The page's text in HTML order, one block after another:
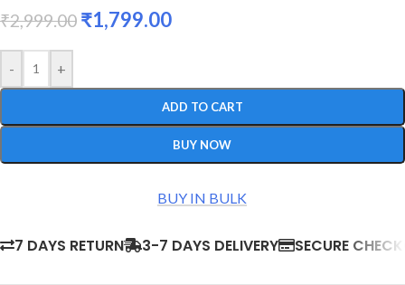
₹2,999.00 ₹1,799.00
- +
ADD TO CART
BUY NOW
BUY IN BULK
7 DAYS RETURN 3-7 DAYS DELIVERY SECURE